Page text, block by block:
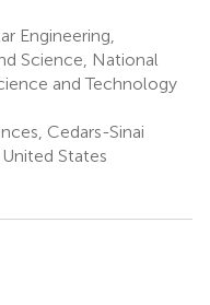
Engineering,
Science, National
and Technology
Cedars-Sinai
States